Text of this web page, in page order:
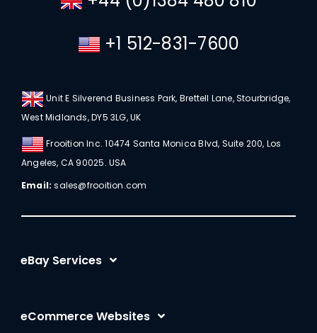
+1 512-831-7600
Unit E Silverend Business Park, Brettell Lane, Stourbridge,
West Midlands, DY5 3LG, UK
Frooition Inc. 10474 Santa Monica Blvd, Suite 200, Los
Angeles, CA 90025. USA
Email: sales@frooition.com
eBay Services
eBay Listing Tool
eCommerce Websites